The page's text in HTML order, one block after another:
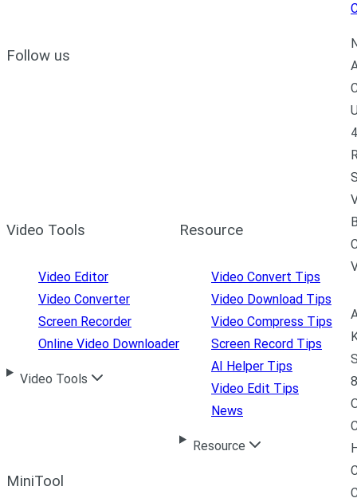
Follow us
Video Tools
Video Editor
Video Converter
Screen Recorder
Online Video Downloader
Video Tools
Resource
Video Convert Tips
Video Download Tips
Video Compress Tips
Screen Record Tips
AI Helper Tips
Video Edit Tips
News
Resource
MiniTool